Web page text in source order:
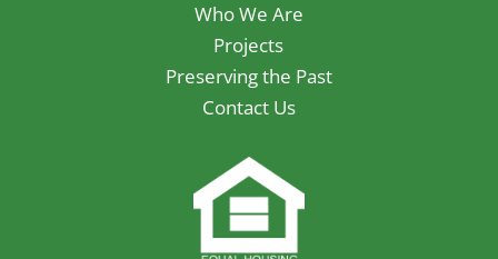
Who We Are
Projects
Preserving the Past
Contact Us